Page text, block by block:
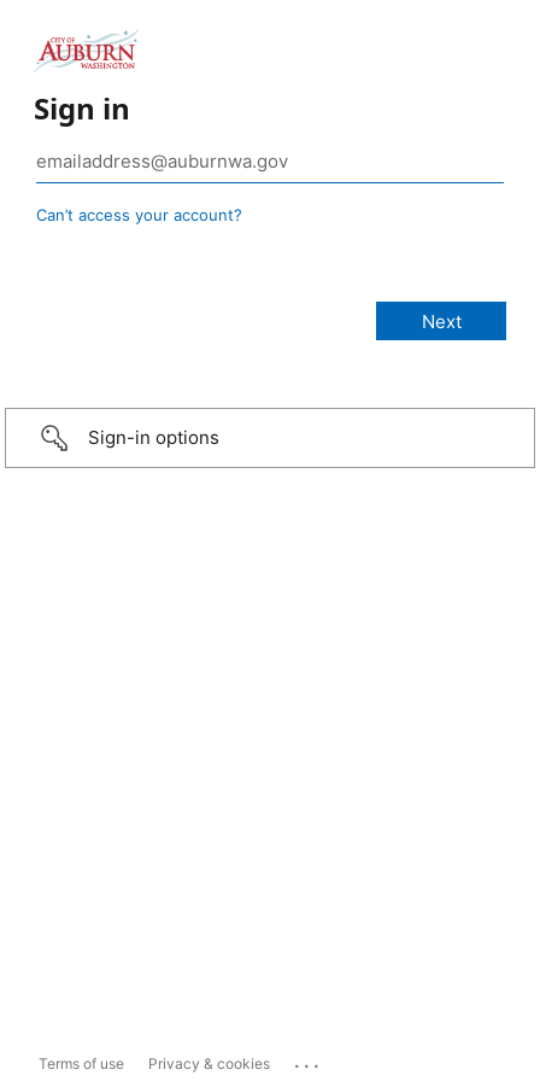
Sign in
Can’t access your account?
Sign-in options
Terms of use Privacy & cookies ...